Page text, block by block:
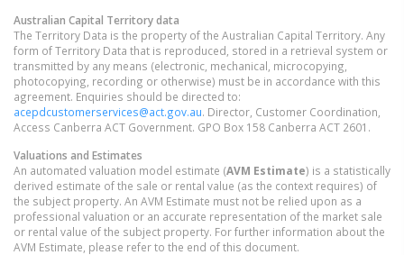
Australian Capital Territorydata
The Territory Data is the property of the Australian Capital Territory. Any
form of Territory Data that is reproduced, stored in a retrieval system or
transmitted by any means (electronic, mechanical, microcopying,
photocopying, recording or otherwise) must be in accordance with this
agreement. Enquiries should be directed to:
acepdcustomerservices@act.gov.au. Director, Customer Coordination,
Access Canberra ACT Government. GPO Box 158 Canberra ACT 2601.
Valuations and Estimates
An automated valuation model estimate (AVM Estimate) is a statistically
derived estimate of the sale or rental value (as the context requires) of
the subject property. An AVM Estimate must not be relied upon as a
professional valuation or an accurate representation of the market sale
or rental value of the subject property. For further information about the
AVM Estimate, please refer to the end of this document.